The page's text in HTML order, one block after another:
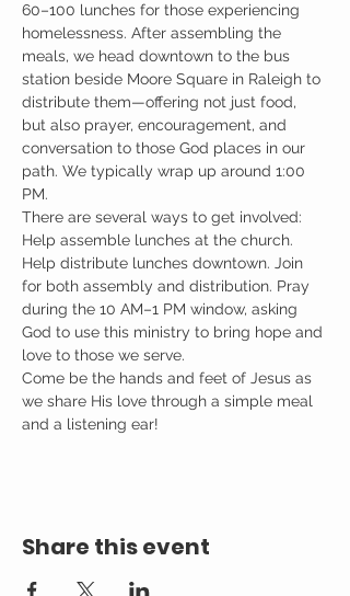
60–100 lunches for those experiencing
homelessness. After assembling the
meals, we head downtown to the bus
station beside Moore Square in Raleigh to
distribute them—offering not just food,
but also prayer, encouragement, and
conversation to those God places in our
path. We typically wrap up around 1:00
PM.
There are several ways to get involved:
Help assemble lunches at the church.
Help distribute lunches downtown. Join
for both assembly and distribution. Pray
during the 10 AM–1 PM window, asking
God to use this ministry to bring hope and
love to those we serve.
Come be the hands and feet of Jesus as
we share His love through a simple meal
and a listening ear!
Share this event